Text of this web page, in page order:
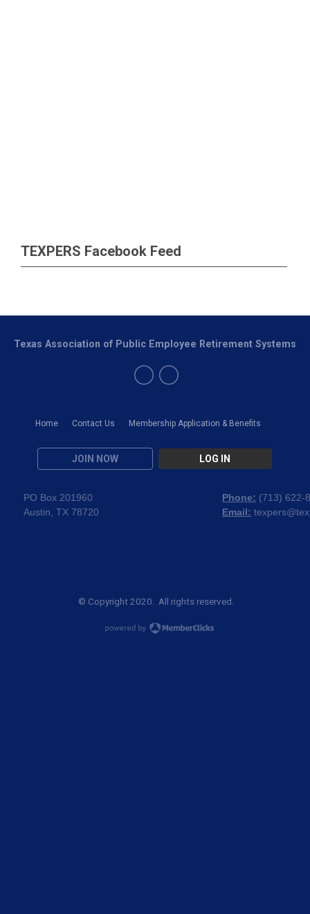
TEXPERS Facebook Feed
Home Contact Us Membership Application & Benefits
JOIN NOW LOG IN
Texas Association of Public Employee Retirement Systems
PO Box 201960
Austin, TX 78720
Phone: (713) 622-
Email:
© Copyright 2020. All rights reserved.